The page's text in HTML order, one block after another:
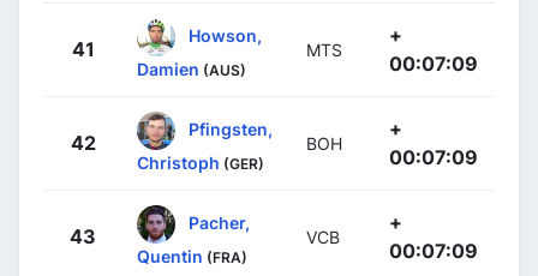
41
Howson,
Damien (AUS)
MTS
+
00:07:09
42
Pfingsten,
Christoph (GER)
BOH
+
00:07:09
43
Pacher,
Quentin (FRA)
VCB
+
00:07:09